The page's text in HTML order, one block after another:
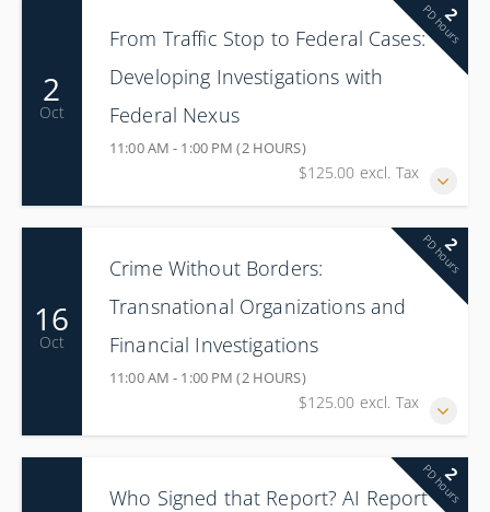
From Traffic Stop to Federal Cases:
Developing Investigations with
Federal Nexus
11:00 AM - 1:00 PM (2 HOURS)
$125.00 excl. Tax
2
Oct
2
PD hours
Crime Without Borders:
Transnational Organizations and
Financial Investigations
11:00 AM - 1:00 PM (2 HOURS)
$125.00 excl. Tax
16
Oct
2
PD hours
Who Signed that Report? AI Report
2
PD hours